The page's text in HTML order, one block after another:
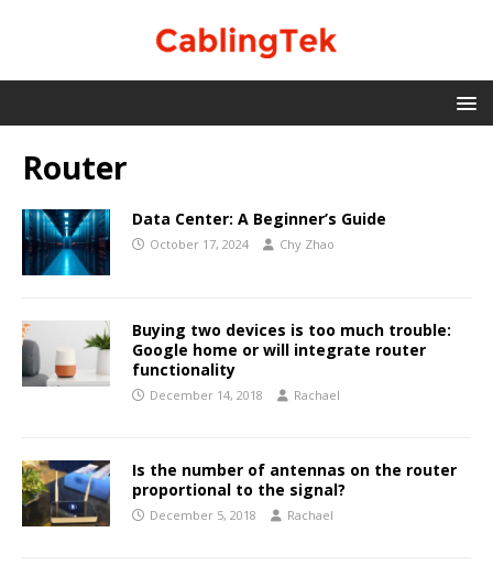
Router
Data Center: A Beginner’s Guide
October 17, 2024 Chy Zhao
Buying two devices is too much trouble:
Google home or will integrate router
functionality
December 14, 2018 Rachael
Is the number of antennas on the router
proportional to the signal?
December 5, 2018 Rachael